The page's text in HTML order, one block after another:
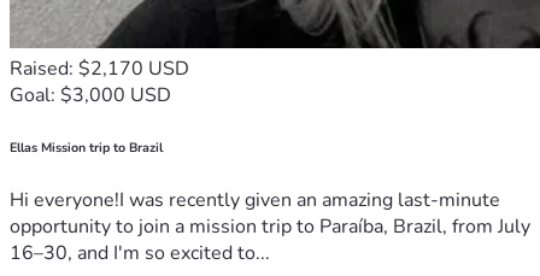
Raised: $2,170 USD
Goal: $3,000 USD
Ellas Mission trip to Brazil
Hi everyone!I was recently given an amazing last-minute
opportunity to join a mission trip to Paraíba, Brazil, from July
16–30, and I'm so excited to...